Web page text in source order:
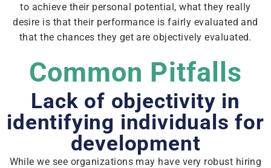
to achieve their personal potential, what they really
desire is that their performance is fairly evaluated and
that the chances they get are objectively evaluated.
Common Pitfalls
Lack of objectivity in
identifying individuals for
development
While we see organizations may have very robust hiring